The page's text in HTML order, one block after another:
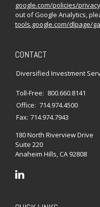
google.com/policies/
out of Google Analytics,
tools.google.com/dlpage/
CONTACT
Diversified Investment
Toll-Free: 800.660.8141
Office: 714.974.4500
Fax: 714.974.7943
180 North Riverview Drive
Suite 220
Anaheim Hills,CA 92808